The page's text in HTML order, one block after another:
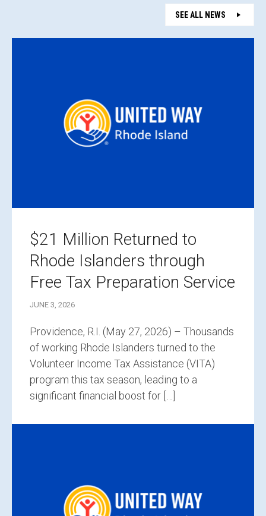
SEE ALL NEWS
$21 Million Returned to
Rhode Islanders through
Free Tax Preparation Service
JUNE 3, 2026
Providence, R.I. (May 27, 2026) – Thousands
of working Rhode Islanders turned to the
Volunteer Income Tax Assistance (VITA)
program this tax season, leading to a
significant financial boost for […]